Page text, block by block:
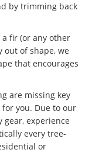
by trimming back
a fir (or any other
of shape, we
that encourages
are missing key
you. Due to our
experience
every tree-
or